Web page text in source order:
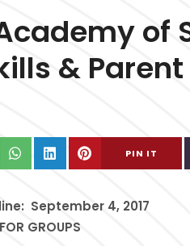
of
&
PIN IT
September 4, 2017
GROUPS